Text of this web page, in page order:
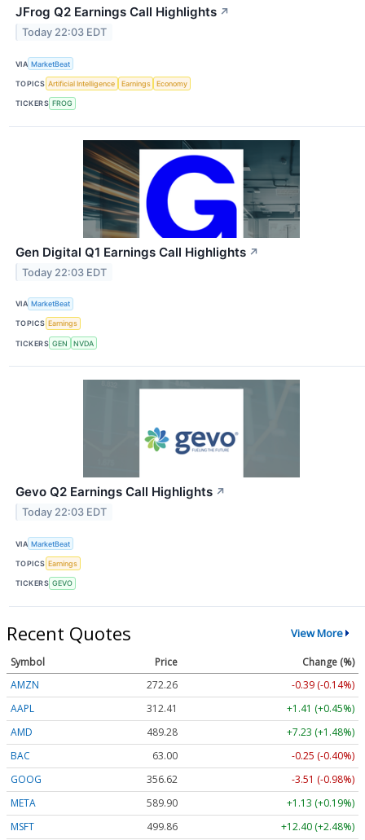
JFrog Q2 Earnings Call Highlights ↗
Today 22:03 EDT
VIA MarketBeat
TOPICS Artificial Intelligence Earnings Economy
TICKERS FROG
Gen Digital Q1 Earnings Call Highlights ↗
Today 22:03 EDT
VIA MarketBeat
TOPICS Earnings
TICKERS GEN NVDA
Gevo Q2 Earnings Call Highlights ↗
Today 22:03 EDT
VIA MarketBeat
TOPICS Earnings
TICKERS GEVO
Recent Quotes View More
Symbol Price
Change (%)
AMZN
272.26
-0.39 (-0.14%)
AAPL
312.41
+1.41 (+0.45%)
AMD
489.28
+7.23 (+1.48%)
BAC
63.00
-0.25 (-0.40%)
GOOG
356.62
-3.51 (-0.98%)
META
589.90
+1.13 (+0.19%)
MSFT
499.86
+12.40 (+2.48%)